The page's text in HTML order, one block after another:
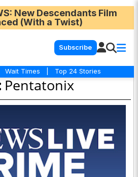
: New Descendants Film
(With a Twist)
Subscribe
Wait Times Top 24 Stories
Pentatonix